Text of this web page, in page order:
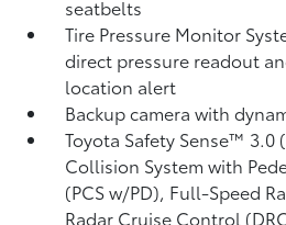
seatbelts
Tire Pressure Monitor
direct pressure readout
location alert
Backup camera with
Toyota Safety Sense™ 3.0
Collision System with
(PCS w/PD), Full-Speed
Radar Cruise Control